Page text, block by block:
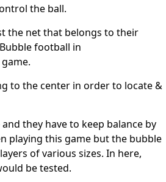
the ball.
the net that belongs to their
football in
to the center in order to locate &
they have to keep balance by
playing this game but the bubble
of various sizes. In here,
be tested.